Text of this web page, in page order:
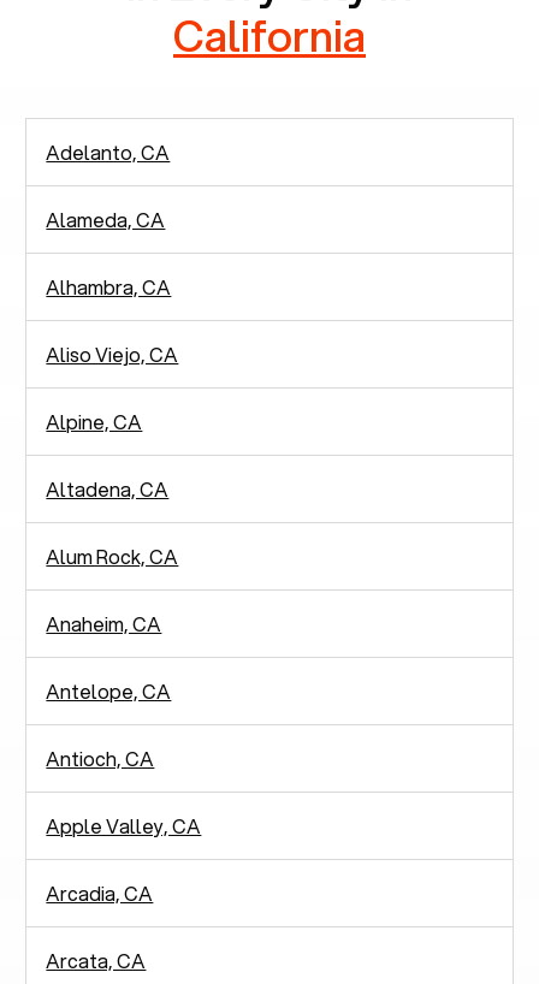
California
Adelanto, CA
Alameda, CA
Alhambra, CA
Aliso Viejo, CA
Alpine, CA
Altadena, CA
Alum Rock, CA
Anaheim, CA
Antelope, CA
Antioch, CA
Apple Valley, CA
Arcadia, CA
Arcata, CA